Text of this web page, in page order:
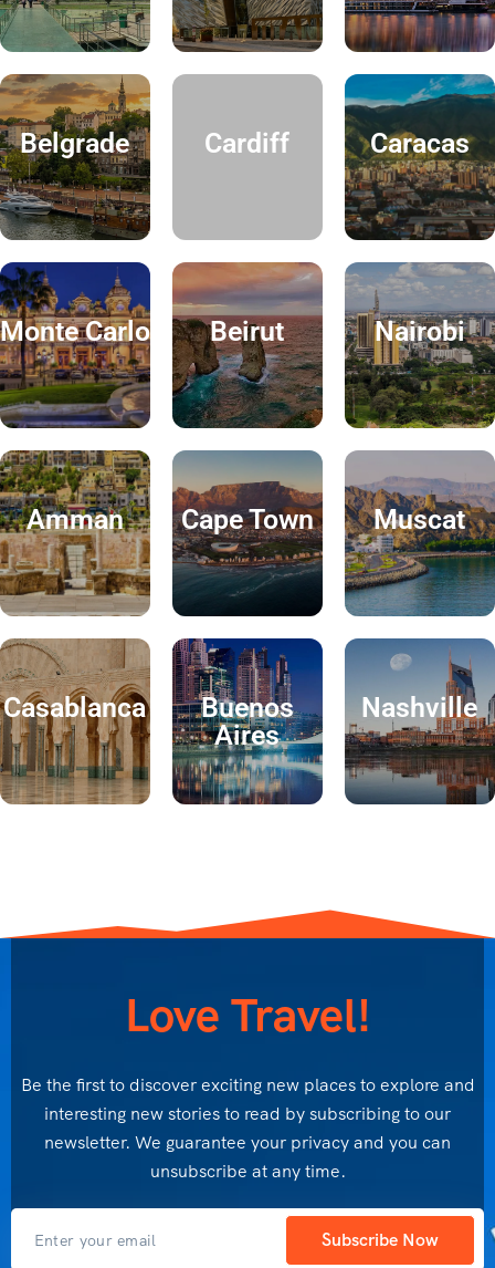
Belgrade Cardiff Caracas
Monte Carlo Beirut Nairobi
Amman Cape Town Muscat
Casablanca
Buenos
Aires
Nashville
Love Travel!
Be the first to discover exciting new places to explore and
interesting new stories to read by subscribing to our
newsletter. We guarantee your privacy and you can
unsubscribe at any time.
Subscribe Now